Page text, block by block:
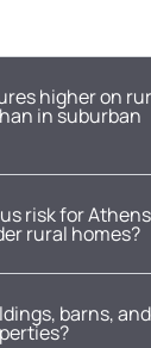
higher on
in suburban
risk for Athens
rural homes?
barns,